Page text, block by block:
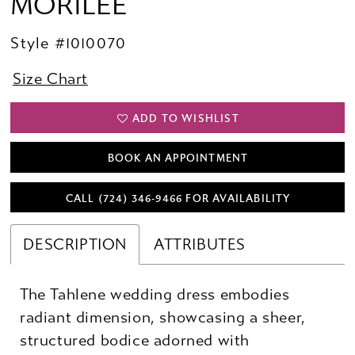
Style #1010070
Size Chart
ADD TO WISHLIST
BOOK AN APPOINTMENT
CALL (724) 346‑9466 FOR AVAILABILITY
DESCRIPTION ATTRIBUTES
The Tahlene wedding dress embodies
radiant dimension, showcasing a sheer,
structured bodice adorned with